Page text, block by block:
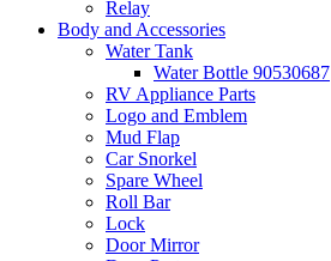
Relay
Body and Accessories
Water Tank
Water Bottle 90530687
RV Appliance Parts
Logo and Emblem
Mud Flap
Car Snorkel
Spare Wheel
Roll Bar
Lock
Door Mirror